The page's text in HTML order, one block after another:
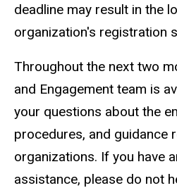
deadline may result in the
organization's registration
Throughout the next two
and Engagement team is
your questions about the
procedures, and guidance
organizations. If you have
assistance, please do not